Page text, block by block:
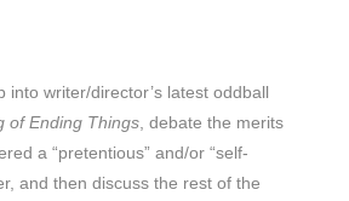
via RSS Feed
into writer/director’s latest oddball
of Ending Things , debate the merits
a “pretentious” and/or “self-
and then discuss the rest of the